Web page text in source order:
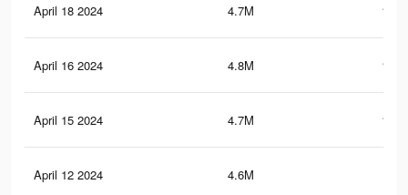
April 18 2024 4.7M
April 16 2024 4.8M
April 15 2024 4.7M
April 12 2024 4.6M